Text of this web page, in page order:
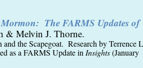
The FARMS Updates of
& Melvin J. Thorne.
the Scapegoat. Research by Terrence
as a FARMS Update in Insights(January